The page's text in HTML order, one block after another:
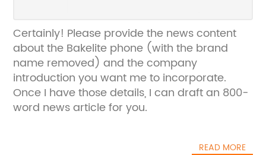
Certainly! Please provide the news content
about the Bakelite phone (with the brand
name removed) and the company
introduction you want me to incorporate.
Once I have those details, I can draft an 800-
word news article for you.
READ MORE